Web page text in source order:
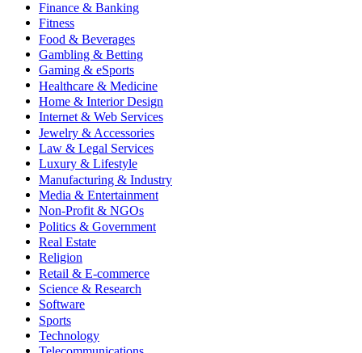
Finance & Banking
Fitness
Food & Beverages
Gambling & Betting
Gaming & eSports
Healthcare & Medicine
Home & Interior Design
Internet & Web Services
Jewelry & Accessories
Law & Legal Services
Luxury & Lifestyle
Manufacturing & Industry
Media & Entertainment
Non-Profit & NGOs
Politics & Government
Real Estate
Religion
Retail & E-commerce
Science & Research
Software
Sports
Technology